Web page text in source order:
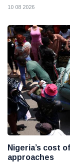
10 08 2026
Nigeria’s cost
approaches